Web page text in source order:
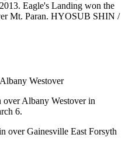
Eagle's Landing won the
Mt. Paran. HYOSUB SHIN /
Westover
Albany Westover in
6.
over Gainesville East Forsyth